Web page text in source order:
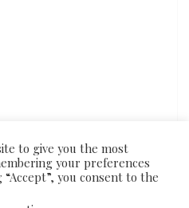
to give you the most
your preferences
you consent to the